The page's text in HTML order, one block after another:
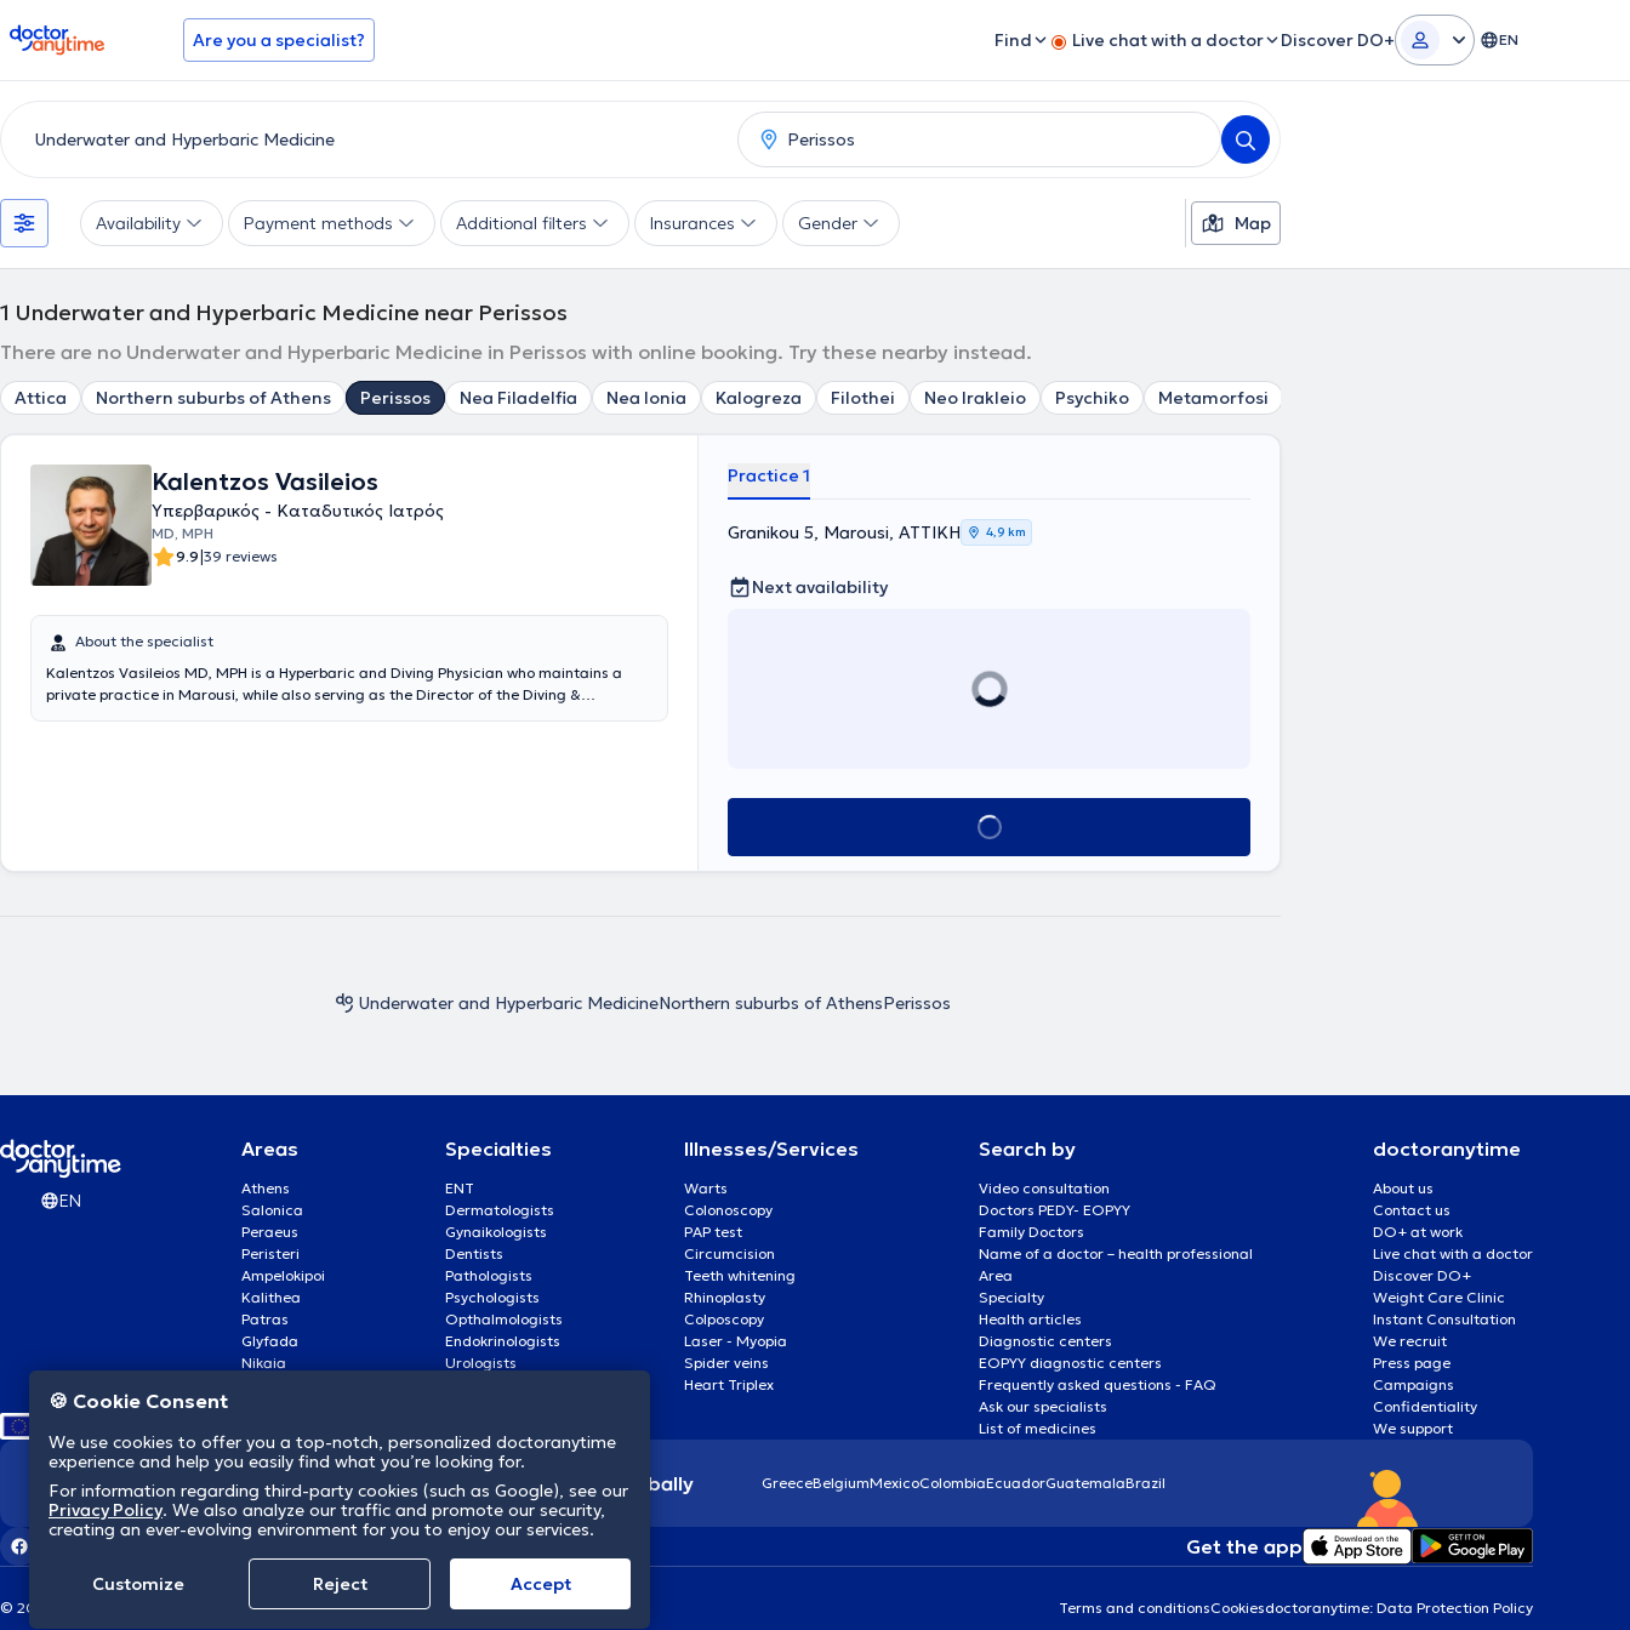
doctoranytime Are you a specialist? Find Live chat with a doctor Discover DO+ EN
Availability Payment methods Additional filters Insurances Gender Map
1 Underwater and Hyperbaric Medicine near Perissos
There are no Underwater and Hyperbaric Medicine in Perissos with online booking. Try these nearby instead.
Attica Northern suburbs of Athens Perissos Nea Filadelfia Nea Ionia Kalogreza Filothei Neo Irakleio Psychiko Metamorfosi
Kalentzos Vasileios
Υπερβαρικός - Καταδυτικός Ιατρός
MD, MPH
9.9|39 reviews
About the specialist
Kalentzos Vasileios MD, MPH is a Hyperbaric and Diving Physician who maintains a
private practice in Marousi, while also serving as the Director of the Diving &
at the Navy Hospital of Athens, has given numerous presentations at University Clinics
Practice 1
Granikou 5, Marousi, ΑΤΤΙΚΗ 4,9 km
Next availability
Book appointment
Underwater and Hyperbaric MedicineNorthern suburbs of AthensPerissos
EN
Areas
Athens
Salonica
Peraeus
Peristeri
Ampelokipoi
Kalithea
Patras
Glyfada
Nikaia
Specialties
ENT
Dermatologists
Gynaikologists
Dentists
Pathologists
Psychologists
Opthalmologists
Endokrinologists
Urologists
Illnesses/Services
Warts
Colonoscopy
PAP test
Circumcision
Teeth whitening
Rhinoplasty
Colposcopy
Laser - Myopia
Spider veins
Heart Triplex
Search by
Video consultation
Doctors PEDY- EOPYY
Family Doctors
Name of a doctor – health professional
Area
Specialty
Health articles
Diagnostic centers
EOPYY diagnostic centers
Frequently asked questions - FAQ
Ask our specialists
List of medicines
doctoranytime
About us
Contact us
DO+ at work
Live chat with a doctor
Discover DO+
Weight Care Clinic
Instant Consultation
We recruit
Press page
Campaigns
Confidentiality
We support
We revolutionize healthcare globally GreeceBelgiumMexicoColombiaEcuadorGuatemalaBrazil
Get the app
Terms and conditionsCookiesdoctoranytime: Data Protection Policy
© 2026 doctoranytime
🍪 Cookie Consent
We use cookies to offer you a top-notch, personalized doctoranytime
experience and help you easily find what you’re looking for.
For information regarding third-party cookies (such as Google), see our
Privacy Policy. We also analyze our traffic and promote our security,
creating an ever-evolving environment for you to enjoy our services.
Customize Reject Accept